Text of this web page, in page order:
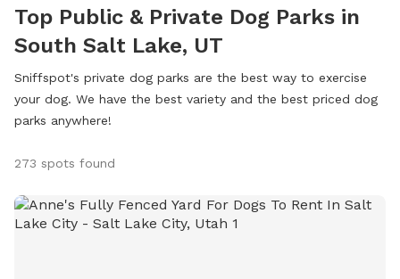
Top Public & Private Dog Parks in
South Salt Lake, UT
Sniffspot's private dog parks are the best way to exercise
your dog. We have the best variety and the best priced dog
parks anywhere!
273 spots found